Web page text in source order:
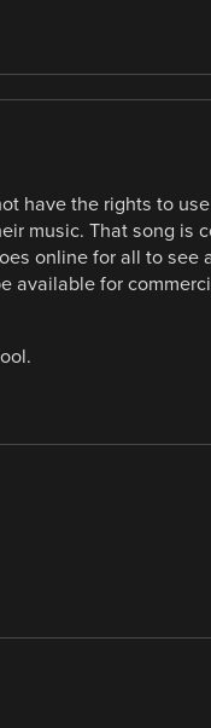
have the rights to
music. That song is
online for all to see
available for